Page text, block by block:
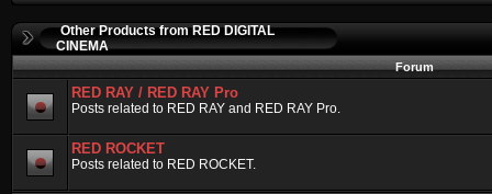
Other Products from RED DIGITAL
CINEMA
Forum
RED RAY / RED RAY Pro
Posts related to RED RAY and RED RAY Pro.
RED ROCKET
Posts related to RED ROCKET.